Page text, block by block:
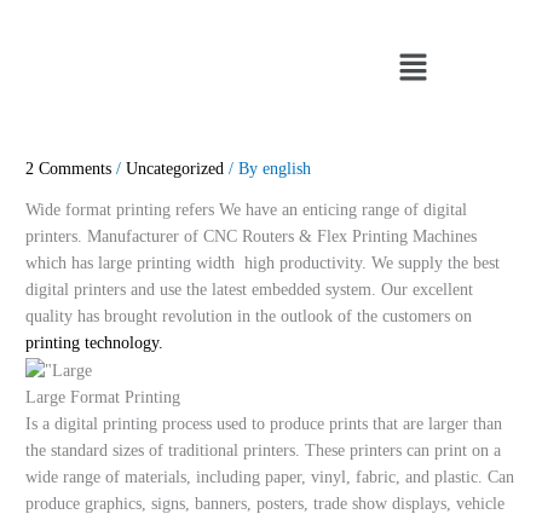
Menu
2 Comments /Uncategorized / Byenglish
Wide format printing refers We have an enticing range of digital
printers. Manufacturer of CNC Routers & Flex Printing Machines
which has large printing width high productivity. We supply the best
digital printers and use the latest embedded system. Our excellent
quality has brought revolution in the outlook of the customers on
printing technology.
Large Format Printing
Is a digital printing process used to produce prints that are larger than
the standard sizes of traditional printers. These printers can print on a
wide range of materials, including paper, vinyl, fabric, and plastic. Can
produce graphics, signs, banners, posters, trade show displays, vehicle